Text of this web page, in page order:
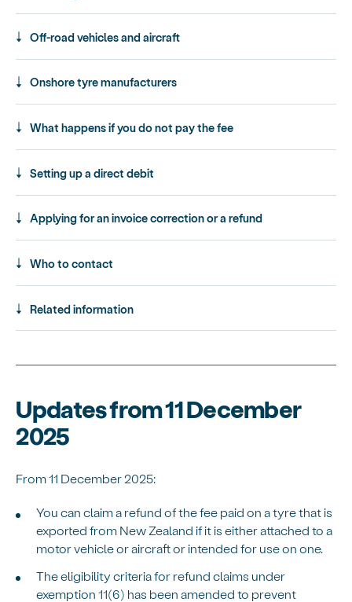
Off-road vehicles and aircraft
Onshore tyre manufacturers
What happens if you do not pay the fee
Setting up a direct debit
Applying for an invoice correction or a refund
Who to contact
Related information
Updates from 11 December
2025
From 11 December 2025:
You can claim a refund of the fee paid on a tyre that is
exported from New Zealand if it is either attached to a
motor vehicle or aircraft or intended for use on one.
The eligibility criteria for refund claims under
exemption 11(6) has been amended to prevent